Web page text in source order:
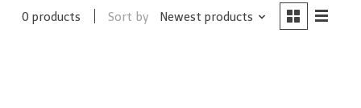
0 products Sort by Newest products